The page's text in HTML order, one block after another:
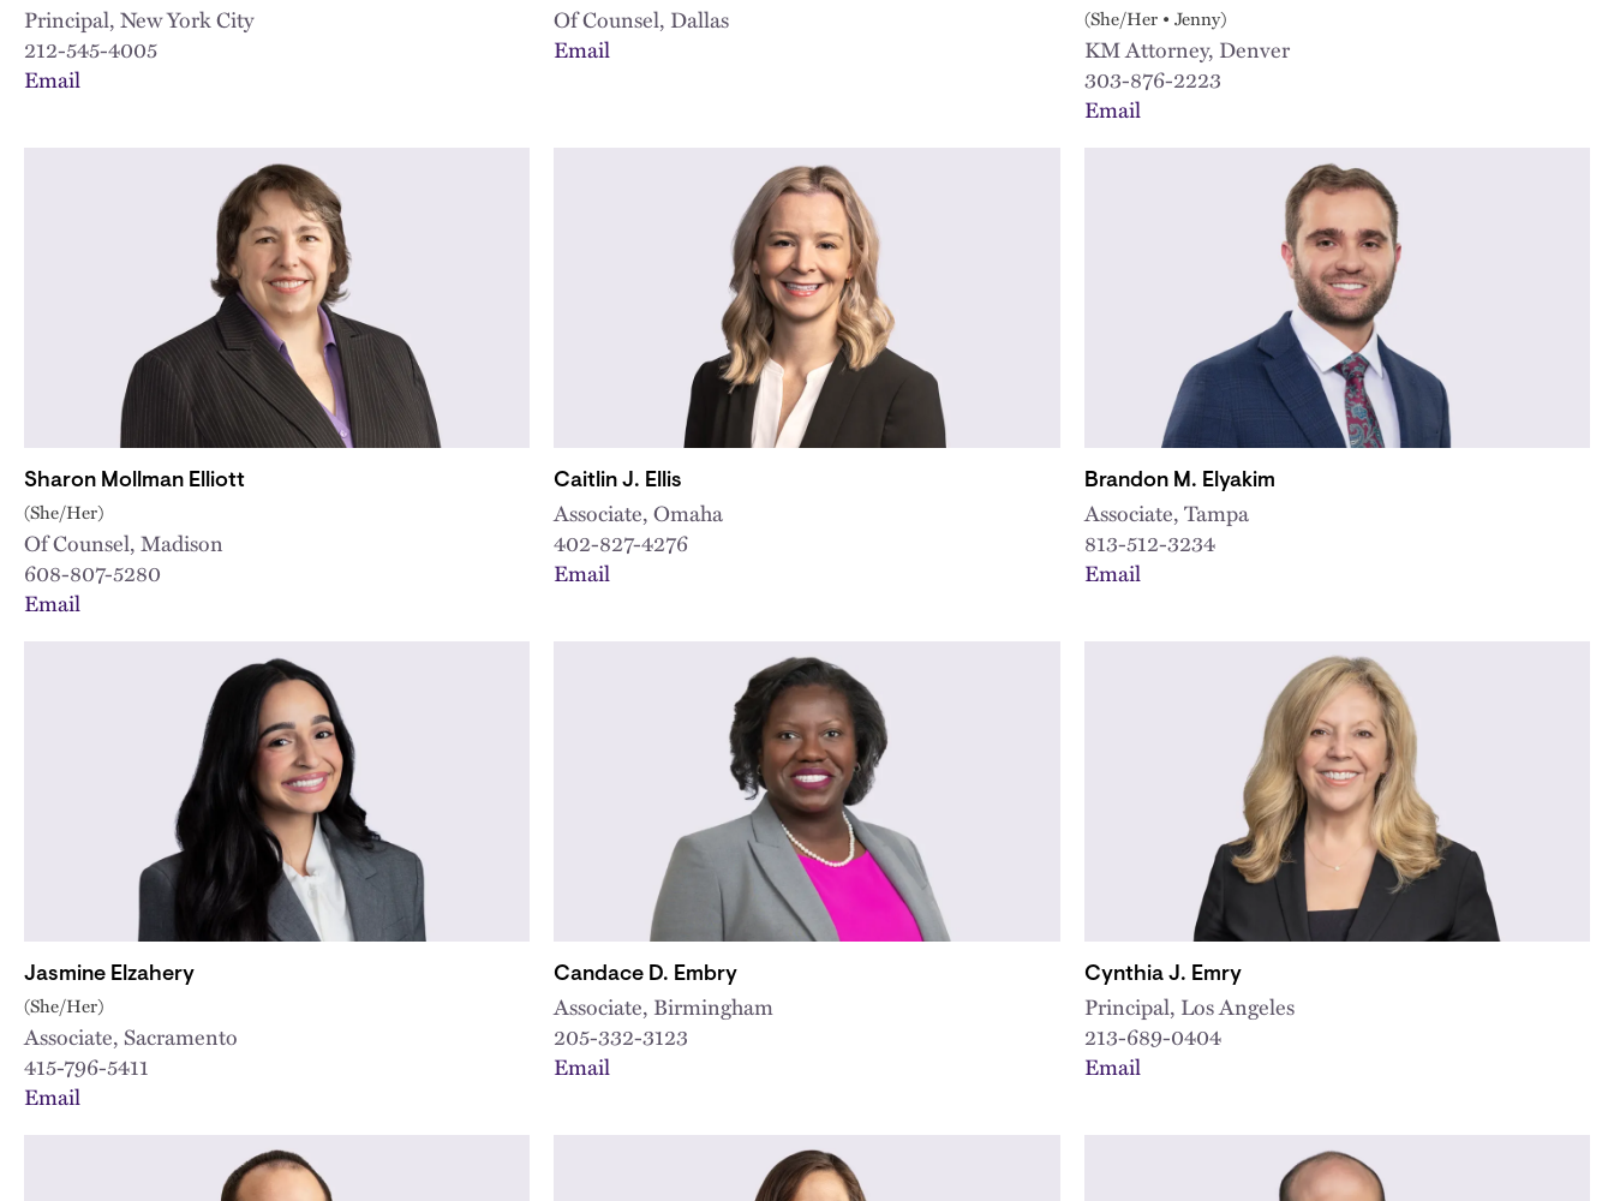
Principal, New York City
212-545-4005
Email
Of Counsel, Dallas
Email
(She/Her • Jenny)
KM Attorney, Denver
303-876-2223
Email
Sharon Mollman Elliott
(She/Her)
Of Counsel, Madison
608-807-5280
Email
Caitlin J. Ellis
Associate, Omaha
402-827-4276
Email
Brandon M. Elyakim
Associate, Tampa
813-512-3234
Email
Jasmine Elzahery
(She/Her)
Associate, Sacramento
415-796-5411
Email
Candace D. Embry
Associate, Birmingham
205-332-3123
Email
Cynthia J. Emry
Principal, Los Angeles
213-689-0404
Email